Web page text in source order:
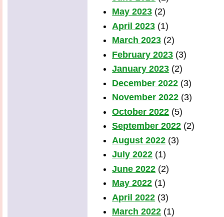
May 2023 (2)
April 2023 (1)
March 2023 (2)
February 2023 (3)
January 2023 (2)
December 2022 (3)
November 2022 (3)
October 2022 (5)
September 2022 (2)
August 2022 (3)
July 2022 (1)
June 2022 (2)
May 2022 (1)
April 2022 (3)
March 2022 (1)